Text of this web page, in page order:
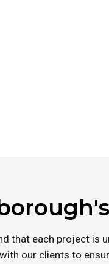
that each project is
our clients to